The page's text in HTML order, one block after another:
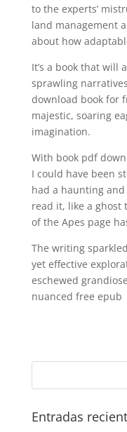
to the experts’
land management
about how
It’s a book that will
sprawling
download book for
majestic, soaring
imagination.
With book pdf
I could have been
had a haunting
read it, like a ghost
of the Apes page
The writing
yet effective
eschewed
nuanced free epub
Entradas